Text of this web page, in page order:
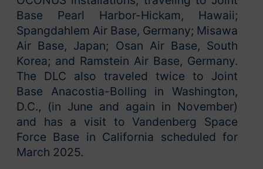
Base Pearl Harbor-Hickam, Hawaii;
Spangdahlem Air Base, Germany; Misawa
Air Base, Japan; Osan Air Base, South
Korea; and Ramstein Air Base, Germany.
The DLC also traveled twice to Joint
Base Anacostia-Bolling in Washington,
D.C., (in June and again in November)
and has a visit to Vandenberg Space
Force Base in California scheduled for
March 2025.